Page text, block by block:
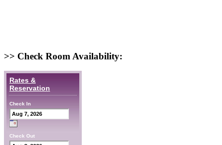
>> Check Room Availability:
Rates &
Reservation
Check In
Check Out